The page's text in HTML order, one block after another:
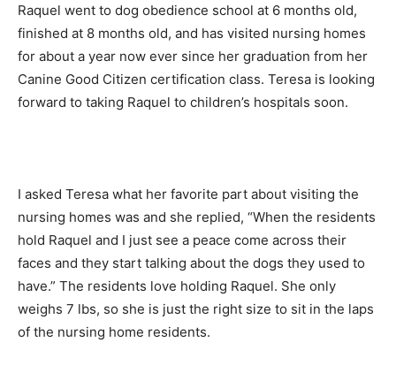
Raquel went to dog obedience school at 6 months old,
finished at 8 months old, and has visited nursing homes
for about a year now ever since her graduation from her
Canine Good Citizen certification class. Teresa is looking
forward to taking Raquel to children’s hospitals soon.
I asked Teresa what her favorite part about visiting the
nursing homes was and she replied, “When the residents
hold Raquel and I just see a peace come across their
faces and they start talking about the dogs they used to
have.” The residents love holding Raquel. She only
weighs 7 lbs, so she is just the right size to sit in the laps
of the nursing home residents.